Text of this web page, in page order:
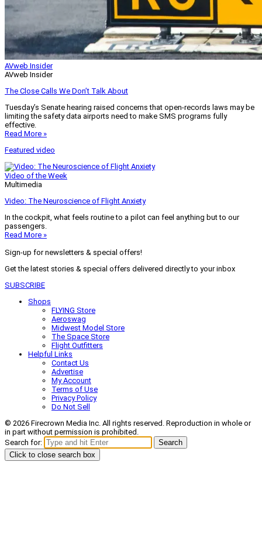
AVweb Insider
AVweb Insider
The Close Calls We Don’t Talk About
Tuesday’s Senate hearing raised concerns that open-records laws may be
limiting the safety data airports need to make SMS programs fully
effective.
Read More »
Featured video
Video of the Week
Multimedia
Video: The Neuroscience of Flight Anxiety
In the cockpit, what feels routine to a pilot can feel anything but to our
passengers.
Read More »
Sign-up for newsletters & special offers!
Get the latest stories & special offers delivered directly to your inbox
SUBSCRIBE
Shops
FLYING Store
Aeroswag
Midwest Model Store
The Space Store
Flight Outfitters
Helpful Links
Contact Us
Advertise
My Account
Terms of Use
Privacy Policy
Do Not Sell
© 2026 Firecrown Media Inc. All rights reserved. Reproduction in whole or
in part without permission is prohibited.
Search for:
Search
Click to close search box